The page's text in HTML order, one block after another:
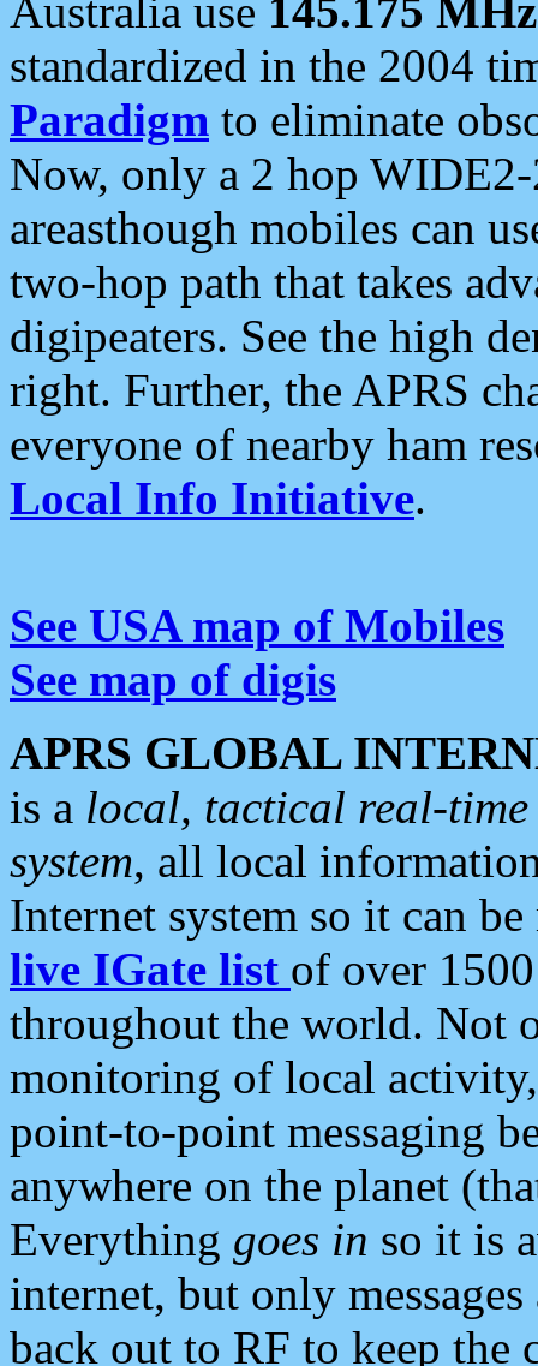
Australia use 145.175 MHz
standardized in the 2004
Paradigm to eliminate
Now, only a 2 hop
areasthough mobiles can
two-hop path that takes
digipeaters. See the high
right. Further, the APRS
everyone of nearby ham
Local Info Initiative.
See USA map of Mobiles
See map of digis
APRS GLOBAL
is a local, tactical real-
system, all local
Internet system so it can
live IGate list of over
throughout the world. Not
monitoring of local
point-to-point messaging
anywhere on the planet
Everything goes in so it is
internet, but only
back out to RF to keep the